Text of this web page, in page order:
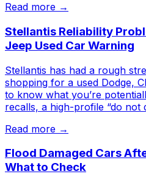
Read more →
Stellantis Reliability
Jeep Used Car Warning
Stellantis has had a rough
shopping for a used Dodge,
to know what you’re
recalls, a high-profile “do not
Read more →
Flood Damaged Cars
What to Check